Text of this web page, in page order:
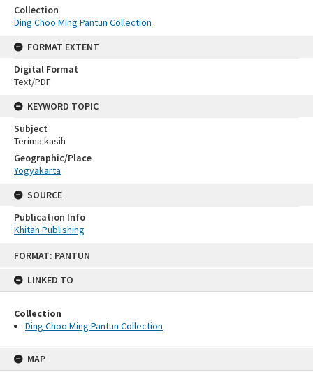
FORMAT: PANTUN
LINKED TO
Collection
Ding Choo Ming Pantun Collection
MAP
Collection
Ding Choo Ming Pantun Collection
FORMAT EXTENT
Digital Format
Text/PDF
KEYWORD TOPIC
Subject
Terima kasih
Geographic/Place
Yogyakarta
SOURCE
Publication Info
Khitah Publishing